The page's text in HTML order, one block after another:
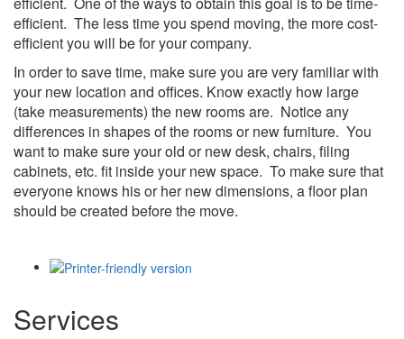
efficient. The less time you spend moving, the more cost-
efficient you will be for your company.
In order to save time, make sure you are very familiar with
your new location and offices. Know exactly how large
(take measurements) the new rooms are. Notice any
differences in shapes of the rooms or new furniture. You
want to make sure your old or new desk, chairs, filing
cabinets, etc. fit inside your new space. To make sure that
everyone knows his or her new dimensions, a floor plan
should be created before the move.
Services